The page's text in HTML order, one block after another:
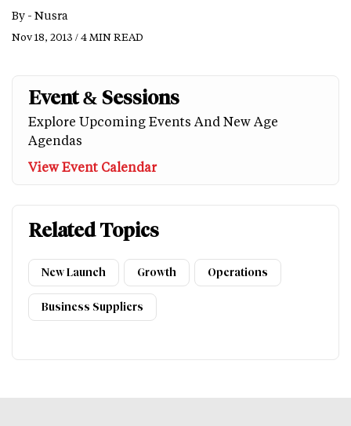
By - Nusra
Nov 18, 2013 / 4 MIN READ
Event & Sessions
Explore Upcoming Events And New Age
Agendas
View Event Calendar
Related Topics
New Launch Growth Operations
Business Suppliers